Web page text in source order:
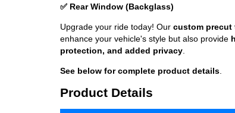
✅ Rear Window (Backglass)
Upgrade your ride today! Our custom
enhance your vehicle's style but also provide
protection, and added privacy
See below for complete product details
Product Details